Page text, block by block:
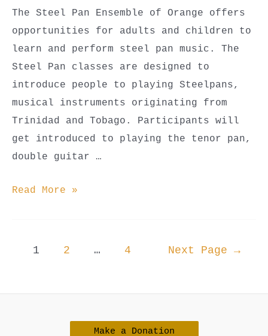
The Steel Pan Ensemble of Orange offers
opportunities for adults and children to
learn and perform steel pan music. The
Steel Pan classes are designed to
introduce people to playing Steelpans,
musical instruments originating from
Trinidad and Tobago. Participants will
get introduced to playing the tenor pan,
double guitar …
Steel
(Youth
Read More »
Posts1 2 … 4 Next Page →
Make a Donation